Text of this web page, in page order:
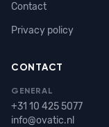
Contact
Privacy policy
CONTACT
GENERAL
+31 10 425 5077
info@ovatic.nl